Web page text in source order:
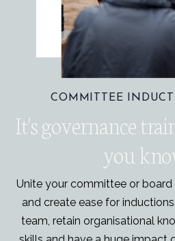
COMMITTEE
It's governance
you
Unite your committee or board
and create ease for
team, retain organisational